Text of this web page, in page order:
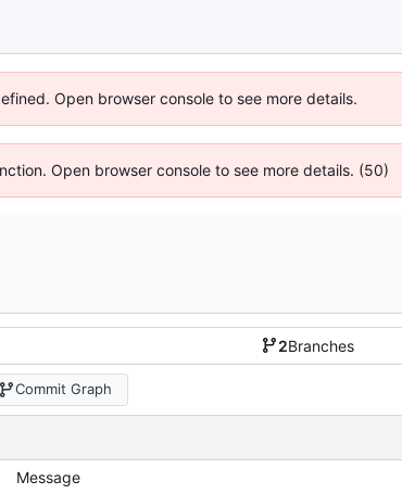
Open browser console to see more details.
Open browser console to see more details. (50)
2Branches
Commit Graph
Message